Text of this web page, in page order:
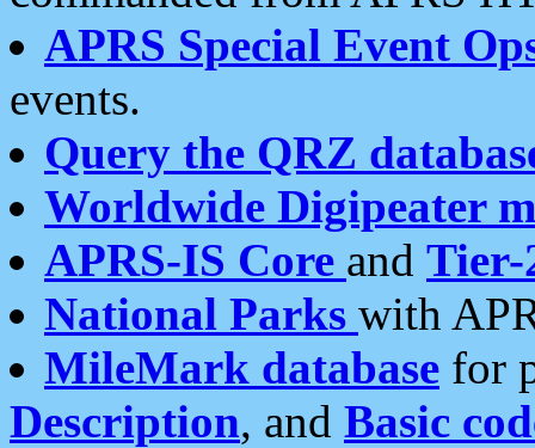
APRS Special Event
events.
Query the QRZ
Worldwide Digipeater
APRS-IS Core and Tier-
National Parks with
MileMark database for
Description, and Basic